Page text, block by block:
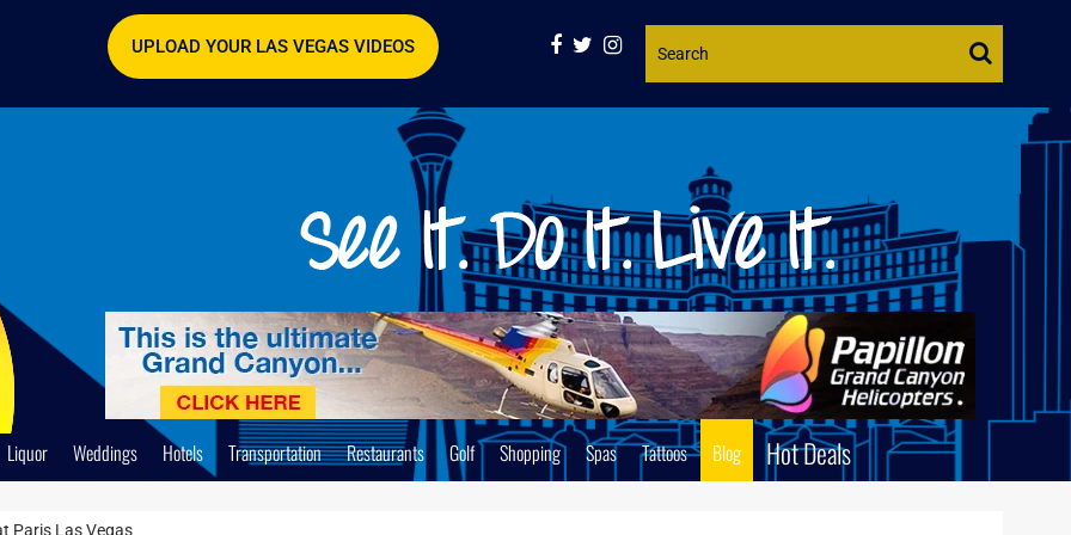
Website
UPLOAD YOUR LAS VEGAS VIDEOS
Liquor Weddings Hotels Transportation Restaurants Golf Shopping Spas Tattoos Blog Hot Deals
Paris Las Vegas